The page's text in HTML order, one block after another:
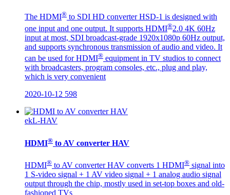
The HDMI® to SDI HD converter HSD-1 is designed with
one input and one output. It supports HDMI®2.0 4K 60Hz
input at most, SDI broadcast-grade 1920x1080p 60Hz output,
and supports synchronous transmission of audio and video. It
can be used for HDMI® equipment in TV studios to connect
with broadcasters, program consoles, etc., plug and play,
which is very convenient
2020-10-12 598
ekL-HAV
HDMI® to AV converter HAV
HDMI® to AV converter HAV converts 1 HDMI® signal into
1 S-video signal + 1 AV video signal + 1 analog audio signal
output through the chip, mostly used in set-top boxes and old-
fashioned TVs